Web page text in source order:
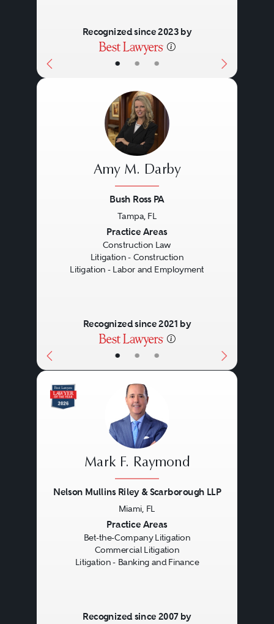
• • •
Recognized since 2023 by
• • •
Amy M. Darby
Bush Ross PA
Tampa, FL
Practice Areas
Construction Law
Litigation - Construction
Litigation - Labor and Employment
Recognized since 2021 by
Mark F. Raymond
Nelson Mullins Riley & Scarborough LLP
Miami, FL
Practice Areas
Bet-the-Company Litigation
Commercial Litigation
Litigation - Banking and Finance
Recognized since 2007 by